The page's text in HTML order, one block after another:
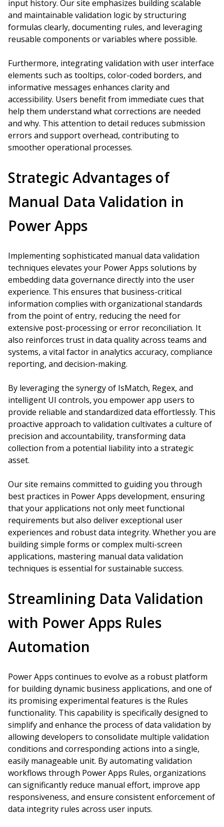
input history. Our site emphasizes building scalable
and maintainable validation logic by structuring
formulas clearly, documenting rules, and leveraging
reusable components or variables where possible.
Furthermore, integrating validation with user interface
elements such as tooltips, color-coded borders, and
informative messages enhances clarity and
accessibility. Users benefit from immediate cues that
help them understand what corrections are needed
and why. This attention to detail reduces submission
errors and support overhead, contributing to
smoother operational processes.
Strategic Advantages of
Manual Data Validation in
Power Apps
Implementing sophisticated manual data validation
techniques elevates your Power Apps solutions by
embedding data governance directly into the user
experience. This ensures that business-critical
information complies with organizational standards
from the point of entry, reducing the need for
extensive post-processing or error reconciliation. It
also reinforces trust in data quality across teams and
systems, a vital factor in analytics accuracy, compliance
reporting, and decision-making.
By leveraging the synergy of IsMatch, Regex, and
intelligent UI controls, you empower app users to
provide reliable and standardized data effortlessly. This
proactive approach to validation cultivates a culture of
precision and accountability, transforming data
collection from a potential liability into a strategic
asset.
Our site remains committed to guiding you through
best practices in Power Apps development, ensuring
that your applications not only meet functional
requirements but also deliver exceptional user
experiences and robust data integrity. Whether you are
building simple forms or complex multi-screen
applications, mastering manual data validation
techniques is essential for sustainable success.
Streamlining Data Validation
with Power Apps Rules
Automation
Power Apps continues to evolve as a robust platform
for building dynamic business applications, and one of
its promising experimental features is the Rules
functionality. This capability is specifically designed to
simplify and enhance the process of data validation by
allowing developers to consolidate multiple validation
conditions and corresponding actions into a single,
easily manageable unit. By automating validation
workflows through Power Apps Rules, organizations
can significantly reduce manual effort, improve app
responsiveness, and ensure consistent enforcement of
data integrity rules across user inputs.